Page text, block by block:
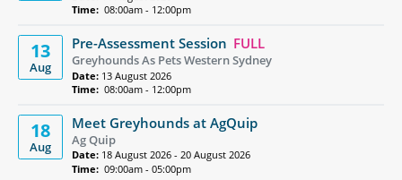
Time: 08:00am - 12:00pm
13
Aug
Pre-Assessment Session FULL
Greyhounds As Pets Western Sydney
Date: 13 August 2026
Time: 08:00am - 12:00pm
18
Aug
Meet Greyhounds at AgQuip
Ag Quip
Date: 18 August 2026 - 20 August 2026
Time: 09:00am - 05:00pm